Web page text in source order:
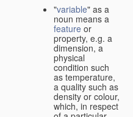
"variable" as a
noun means a
feature or
property, e.g. a
dimension, a
physical
condition such
as temperature,
a quality such as
density or colour,
which, in respect